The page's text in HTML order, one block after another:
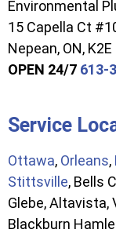
Environmental
15 Capella Ct
Nepean, ON, K2E
OPEN 24/7 613-
Service
Ottawa, Orleans,
Stittsville, Bells
Glebe, Altavista,
Blackburn